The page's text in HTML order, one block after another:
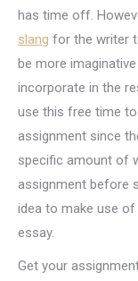
has time off.
slang for the writer
be more
incorporate in the
use this free time
assignment since
specific amount of
assignment before
idea to make use
essay.
Get your